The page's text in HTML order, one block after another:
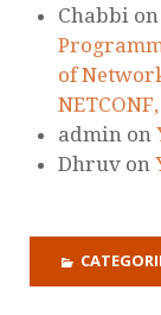
Chabbi on
of
admin on
Dhruv on